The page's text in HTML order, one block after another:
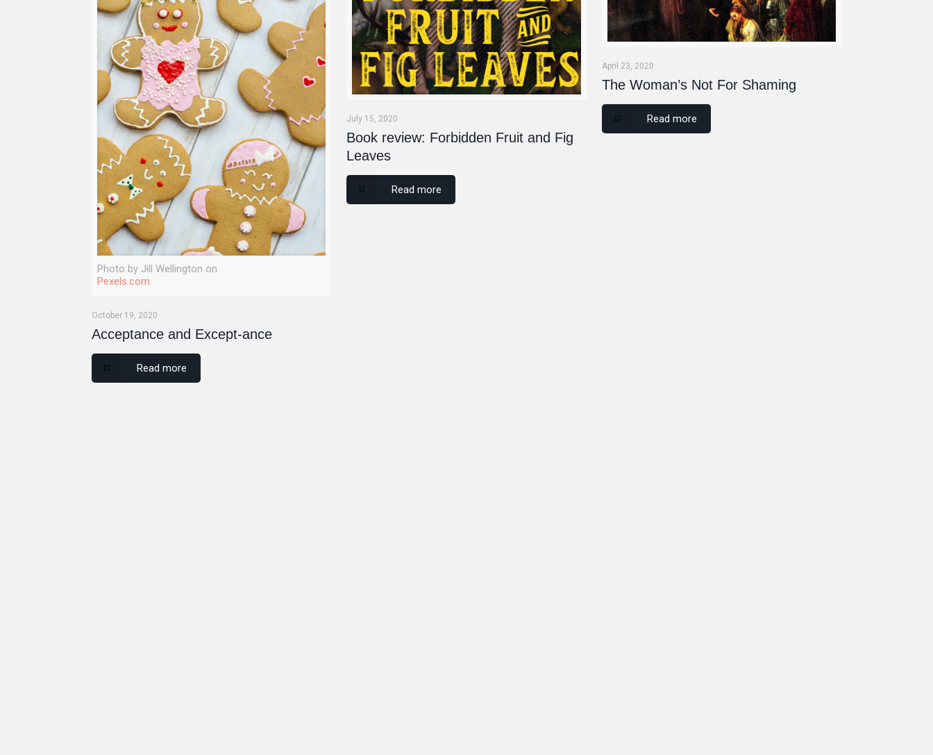
Photo by Jill Wellington on
Pexels.com
October 19, 2020
Acceptance and Except-ance
Read more
July 15, 2020
Book review: Forbidden Fruit and Fig
Leaves
Read more
April 23, 2020
The Woman’s Not For Shaming
Read more